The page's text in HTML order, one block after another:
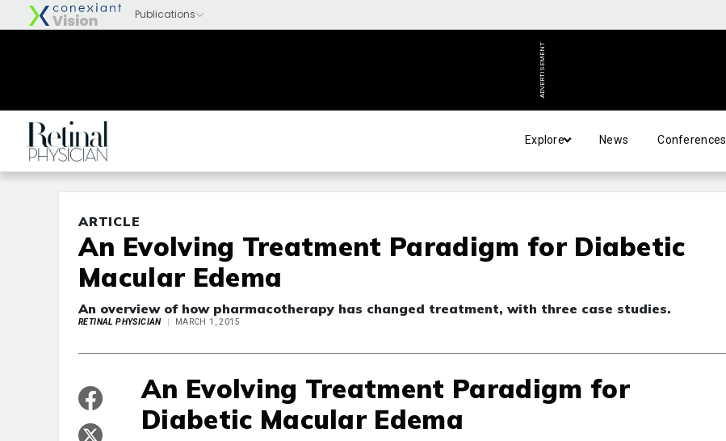
ADVERTISEMENT
Explore News Conferences
ARTICLE
An Evolving Treatment Paradigm for Diabetic
Macular Edema
An overview of how pharmacotherapy has changed treatment, with three case studies.
RETINAL PHYSICIAN MARCH 1, 2015
An Evolving Treatment Paradigm for
Diabetic Macular Edema